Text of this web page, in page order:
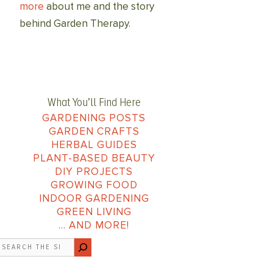
more about me and the story
behind Garden Therapy.
What You’ll Find Here
GARDENING POSTS
GARDEN CRAFTS
HERBAL GUIDES
PLANT-BASED BEAUTY
DIY PROJECTS
GROWING FOOD
INDOOR GARDENING
GREEN LIVING
… AND MORE!